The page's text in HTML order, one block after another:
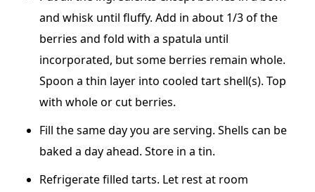
and whisk until fluffy. Add in about 1/3 of the
berries and fold with a spatula until
incorporated, but some berries remain whole.
Spoon a thin layer into cooled tart shell(s). Top
with whole or cut berries.
Fill the same day you are serving. Shells can be
baked a day ahead. Store in a tin.
Refrigerate filled tarts. Let rest at room